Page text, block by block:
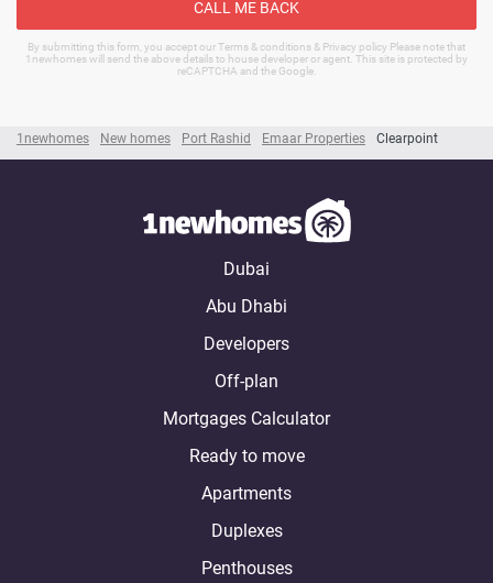
1newhomes New homes Port Rashid Emaar Properties Clearpoint
CALL ME BACK
By submitting this form, you accept our Terms & conditions & Privacy policy Please note that
1newhomes will send the above details to house developer or agent. This site is protected by
reCAPTCHA and the Google.
Dubai
Abu Dhabi
Developers
Off-plan
Mortgages Calculator
Ready to move
Apartments
Duplexes
Penthouses